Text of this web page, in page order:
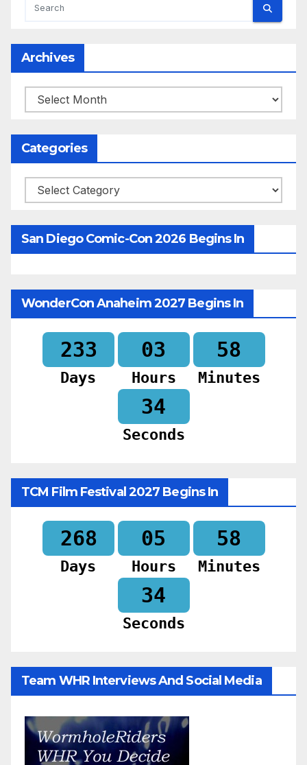
Archives
Archives
Categories
Categories
San Diego Comic-Con 2026 Begins In
WonderCon Anaheim 2027 Begins In
233
Days
03
Hours
58
Minutes
32
Seconds
TCM Film Festival 2027 Begins In
268
Days
05
Hours
58
Minutes
32
Seconds
Team WHR Interviews And Social Media